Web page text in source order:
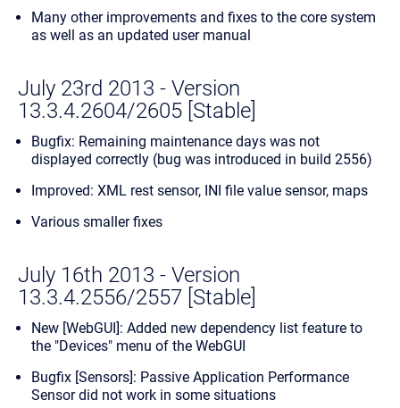
Many other improvements and fixes to the core system
as well as an updated user manual
July 23rd 2013 - Version
13.3.4.2604/2605 [Stable]
Bugfix: Remaining maintenance days was not
displayed correctly (bug was introduced in build 2556)
Improved: XML rest sensor, INI file value sensor, maps
Various smaller fixes
July 16th 2013 - Version
13.3.4.2556/2557 [Stable]
New [WebGUI]: Added new dependency list feature to
the "Devices" menu of the WebGUI
Bugfix [Sensors]: Passive Application Performance
Sensor did not work in some situations